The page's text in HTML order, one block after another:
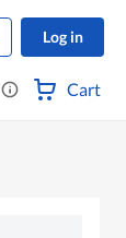
Log in
Cart